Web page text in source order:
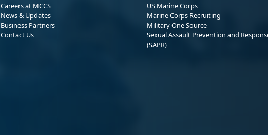
Careers at MCCS
News & Updates
Business Partners
Contact Us
US Marine Corps
Marine Corps Recruiting
Military One Source
Sexual Assault Prevention and
(SAPR)